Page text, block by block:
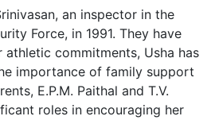
an inspector in the
Force, in 1991. They have
athletic commitments, Usha has
importance of family support
E.P.M. Paithal and T.V.
roles in encouraging her